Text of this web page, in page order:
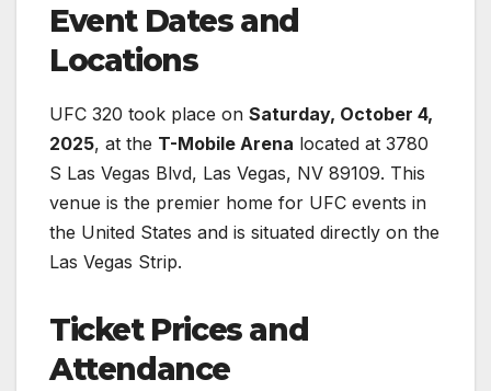
Event Dates and
Locations
UFC 320 took place on Saturday, October 4,
2025, at the T-Mobile Arena located at 3780
S Las Vegas Blvd, Las Vegas, NV 89109. This
venue is the premier home for UFC events in
the United States and is situated directly on the
Las Vegas Strip.
Ticket Prices and
Attendance